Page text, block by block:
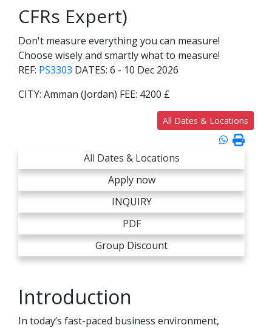
CFRs Expert)
Don't measure everything you can measure!
Choose wisely and smartly what to measure!
REF: PS3303 DATES: 6 - 10 Dec 2026
CITY: Amman (Jordan) FEE: 4200 £
All Dates & Locations
All Dates & Locations
Apply now
INQUIRY
PDF
Group Discount
Introduction
In today’s fast-paced business environment,